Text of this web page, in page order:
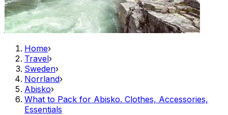
Home›
Travel›
Sweden›
Norrland›
Abisko›
What to Pack for Abisko. Clothes, Accessories,
Essentials